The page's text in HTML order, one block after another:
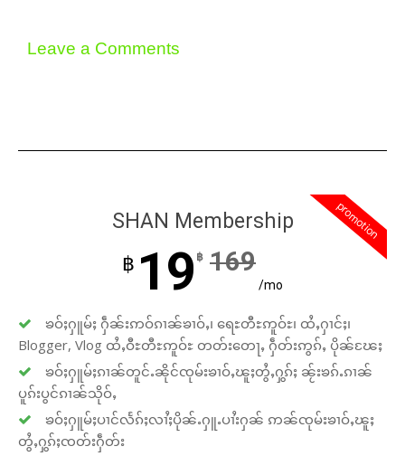
Leave a Comments
promotion
SHAN Membership
฿ 19 ฿ 169
/mo
ၶဝ်ႈႁူမ်ႈ ႁဵၼ်းဢဝ်ၵၢၼ်ၶၢဝ်ႇ၊ ရေႊတီႊဢူဝ်ႊ၊ ထႆႇႁၢင်ႈ၊
Blogger, Vlog ထႆႇဝီႊတီႊဢူဝ်ႊ တတ်းတေႃႇ ႁဵတ်းဢွၵ်ႇ ပိုၼ်ၽႄႈ
ၶဝ်ႈႁူမ်ႈၵၢၼ်တူင်ႉၼိုင်ၸုမ်းၶၢဝ်ႇၽူႈတွႆႇႁွၵ်ႈ ၼႂ်းၶၵ်ႉၵၢၼ်
ပူၵ်းပွင်ၵၢၼ်သိုဝ်ႇ
ၶဝ်ႈႁူမ်ႈပၢင်လႅၵ်ႈလၢႆႈပိုၼ်ႉႁူႉပၢႆးႁၼ် ဢၼ်ၸုမ်းၶၢဝ်ႇၽူႈ
တွႆႇႁွၵ်ႈၸတ်းႁဵတ်း